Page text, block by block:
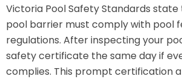
Victoria Pool Safety Standards
pool barrier must comply with pool
regulations. After inspecting your
safety certificate the same day if
complies. This prompt certification